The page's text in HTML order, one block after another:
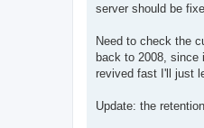
server should be
Need to check the
back to 2008, since
revived fast I'll just
Update: the